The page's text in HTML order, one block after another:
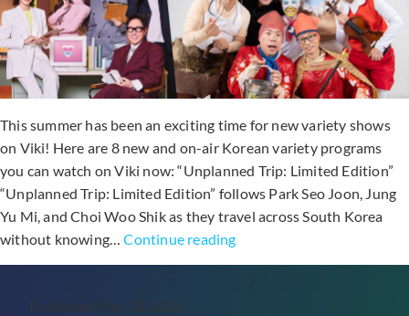
This summer has been an exciting time for new variety shows
on Viki! Here are 8 new and on-air Korean variety programs
you can watch on Viki now: “Unplanned Trip: Limited Edition”
“Unplanned Trip: Limited Edition” follows Park Seo Joon, Jung
Yu Mi, and Choi Woo Shik as they travel across South Korea
without knowing…Continue reading8
On-
Published May 28, 2026